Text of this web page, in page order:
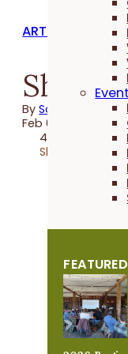
ARTICLES
BySally Worley
Feb 04, 2025
4 minutes
Share